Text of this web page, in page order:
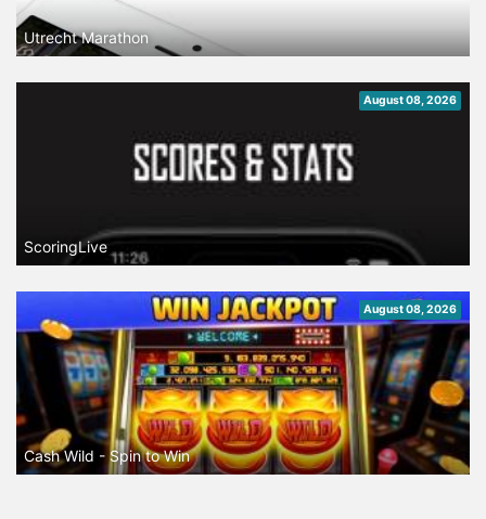
Utrecht Marathon
August 08, 2026
ScoringLive
August 08, 2026
Cash Wild - Spin to Win